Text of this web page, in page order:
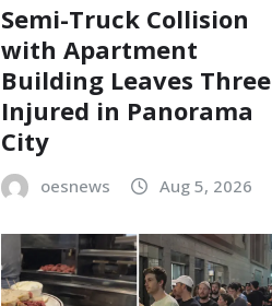
Semi-Truck Collision
with Apartment
Building Leaves Three
Injured in Panorama
City
oesnews Aug 5, 2026